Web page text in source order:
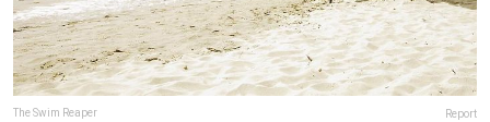
The Swim Reaper Report